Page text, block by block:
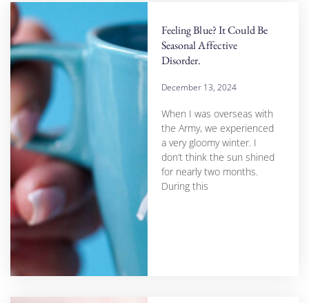
Feeling Blue? It Could Be
Seasonal Affective
Disorder.
December 13, 2024
When I was overseas with
the Army, we experienced
a very gloomy winter. I
don’t think the sun shined
for nearly two months.
During this